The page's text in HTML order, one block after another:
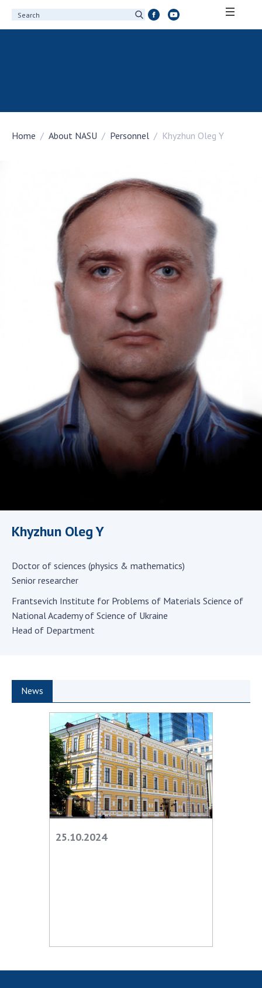
100th Anniversary of the National Academy
the National Academy of Sciences of Ukraine
Personal composition
Borys Paton Charitable Foundation
Virtual tour of the National Academy of
Sciences of Ukraine
Development Concept of the National
Academy of Sciences of Ukraine
Book of Memory
STRUCTURE
Presidium of NASU
Office of the Presidium of the NAS of
Ukraine
Section of Physical-Technical and
Mathematical Sciences
Section of Chemical and Biological Sciences
Section of Social and Human Sciences
Councils, committees, and commissions
Scientific centers of the Ministry of
Education and Science and the National
Public organizations
ACTIVITY
Academy of Sciences of Ukraine
General meetings of the National Academy
of Sciences of Ukraine
Annual reports of the National Academy of
Sciences of Ukraine
Annual financial reports of the NAS of
Ukraine
Scientific publications and publishing
activities
Protection of intellectual property rights and
technology transfer in scientific institutions
Research competitions of the NAS of Ukraine
Home About NASU Personnel Khyzhun Oleg Y
Khyzhun Oleg Y
Doctor of sciences (physics & mathematics)
Senior researcher
Frantsevich Institute for Problems of Materials Science of
National Academy of Science of Ukraine
Head of Department
News
25.10.2024